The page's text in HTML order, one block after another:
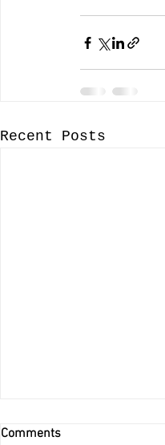
Recent Posts
Comments